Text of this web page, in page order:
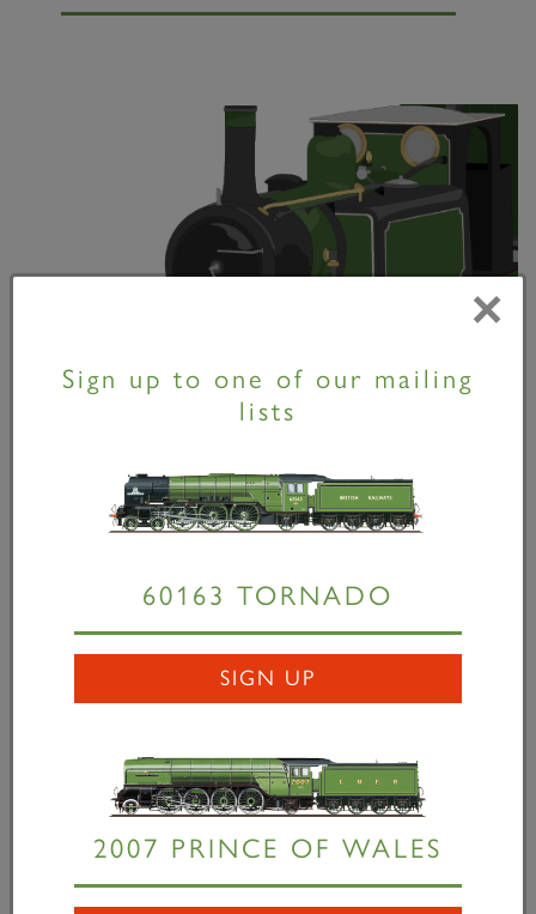
available...
19 November 2014
Rumour has it that these models are getting hard
×
Sign up to one of our mailing
lists
60163 TORNADO
SIGN UP
2007 PRINCE OF WALES